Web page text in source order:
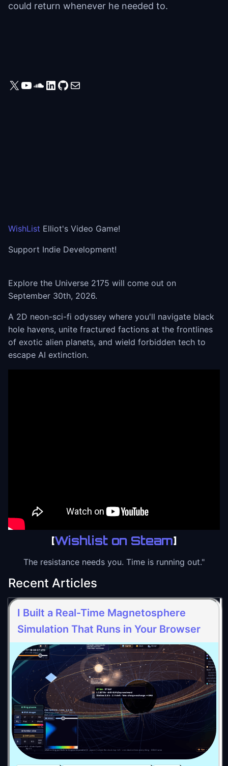
could return whenever he needed to.
X YouTube
SoundCloud
LinkedIn
GitHub
Mail
WishList Elliot's Video Game!
Support Indie Development!
Explore the Universe 2175 will come out on
September 30th, 2026.
A 2D neon-sci-fi odyssey where you'll navigate black
hole havens, unite fractured factions at the frontlines
of exotic alien planets, and wield forbidden tech to
escape AI extinction.
[Wishlist on Steam]
The resistance needs you. Time is running out."
Recent Articles
I Built a Real-Time Magnetosphere
Simulation That Runs in Your Browser